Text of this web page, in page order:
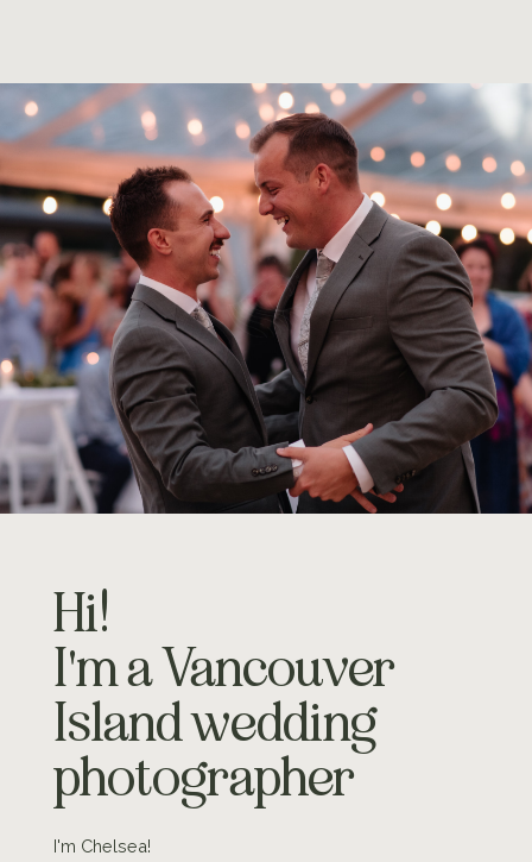
Hi!
I'm a Vancouver
Island wedding
photographer
I'm Chelsea!